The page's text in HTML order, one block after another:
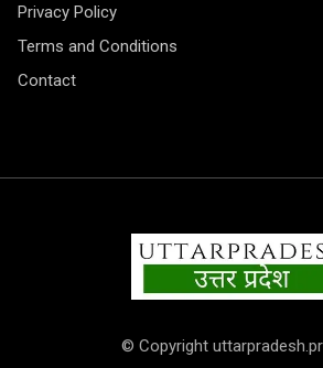
Privacy Policy
Terms and Conditions
Contact
© Copyright